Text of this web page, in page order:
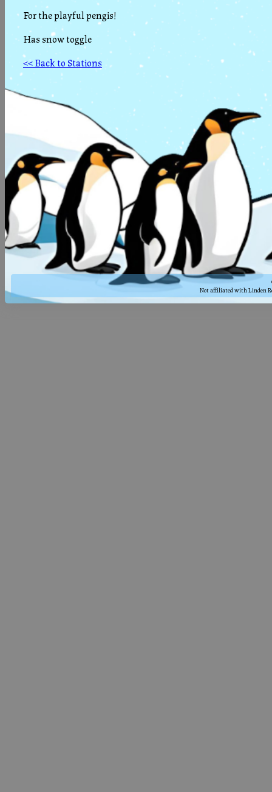
For the playful pengis!
Has snow toggle
<< Back to Stations
Not affiliated with Linden